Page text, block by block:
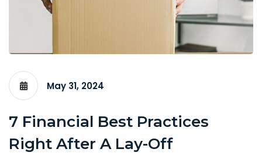
May 31, 2024
7 Financial Best Practices
Right After A Lay-Off